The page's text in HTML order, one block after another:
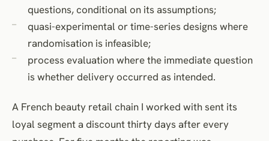
questions, conditional on its assumptions;
quasi-experimental or time-series designs where
randomisation is infeasible;
process evaluation where the immediate question
is whether delivery occurred as intended.
A French beauty retail chain I worked with sent its
loyal segment a discount thirty days after every